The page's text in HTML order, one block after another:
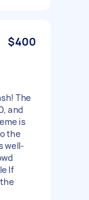
$400
The
and
is
the
well-
If